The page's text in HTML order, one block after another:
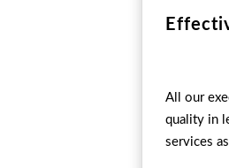
All our
quality in
services